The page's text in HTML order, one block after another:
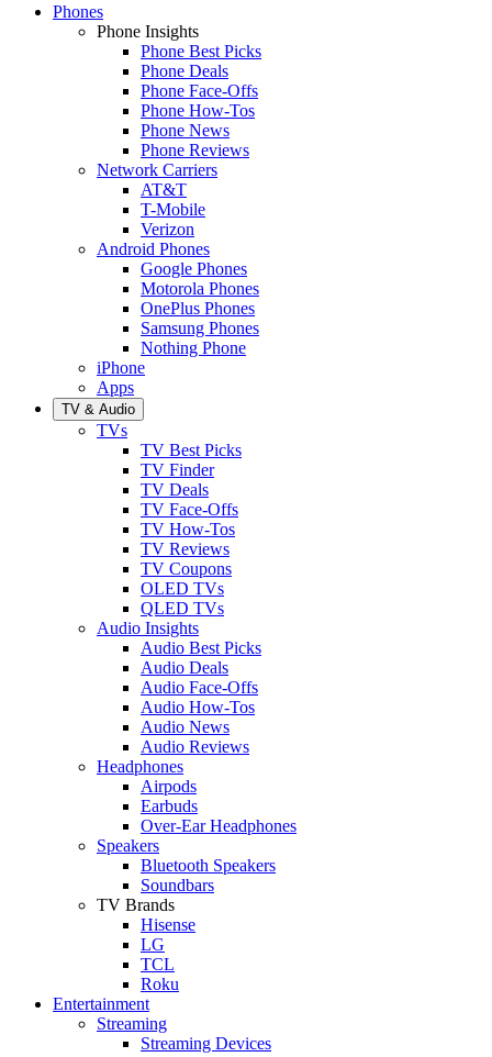
Phones
Phone Insights
Phone Best Picks
Phone Deals
Phone Face-Offs
Phone How-Tos
Phone News
Phone Reviews
Network Carriers
AT&T
T-Mobile
Verizon
Android Phones
Google Phones
Motorola Phones
OnePlus Phones
Samsung Phones
Nothing Phone
iPhone
Apps
TV & Audio
TVs
TV Best Picks
TV Finder
TV Deals
TV Face-Offs
TV How-Tos
TV Reviews
TV Coupons
OLED TVs
QLED TVs
Audio Insights
Audio Best Picks
Audio Deals
Audio Face-Offs
Audio How-Tos
Audio News
Audio Reviews
Headphones
Airpods
Earbuds
Over-Ear Headphones
Speakers
Bluetooth Speakers
Soundbars
TV Brands
Hisense
LG
TCL
Roku
Entertainment
Streaming
Streaming Devices